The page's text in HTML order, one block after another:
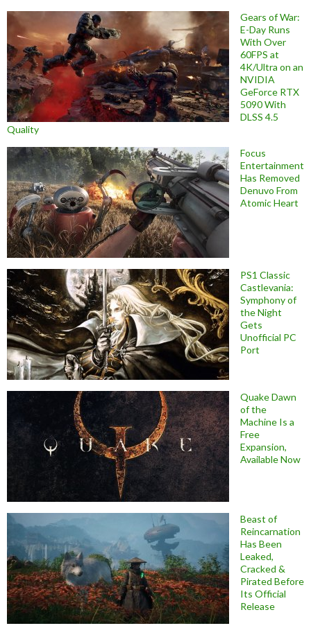
Gears of War:
E-Day Runs
With Over
60FPS at
4K/Ultra on an
NVIDIA
GeForce RTX
5090 With
DLSS 4.5
Quality
Focus
Entertainment
Has Removed
Denuvo From
Atomic Heart
PS1 Classic
Castlevania:
Symphony of
the Night
Gets
Unofficial PC
Port
Quake Dawn
of the
Machine Is a
Free
Expansion,
Available Now
Beast of
Reincarnation
Has Been
Leaked,
Cracked &
Pirated Before
Its Official
Release